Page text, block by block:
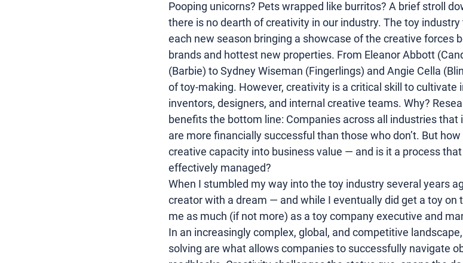
Pooping unicorns? Pets wrapped like burritos? A brief stroll
there is no dearth of creativity in our industry. The toy industry
each new season bringing a showcase of the creative forces
brands and hottest new properties. From Eleanor Abbott (
(Barbie) to Sydney Wiseman (Fingerlings) and Angie Cella (
of toy-making. However, creativity is a critical skill to cultivate
inventors, designers, and internal creative teams. Why?
benefits the bottom line: Companies across all industries
are more financially successful than those who don’t. But
creative capacity into business value — and is it a process
effectively managed?
When I stumbled my way into the toy industry several years
creator with a dream — and while I eventually did get a toy on
me as much (if not more) as a toy company executive and
In an increasingly complex, global, and competitive
solving are what allows companies to successfully navigate